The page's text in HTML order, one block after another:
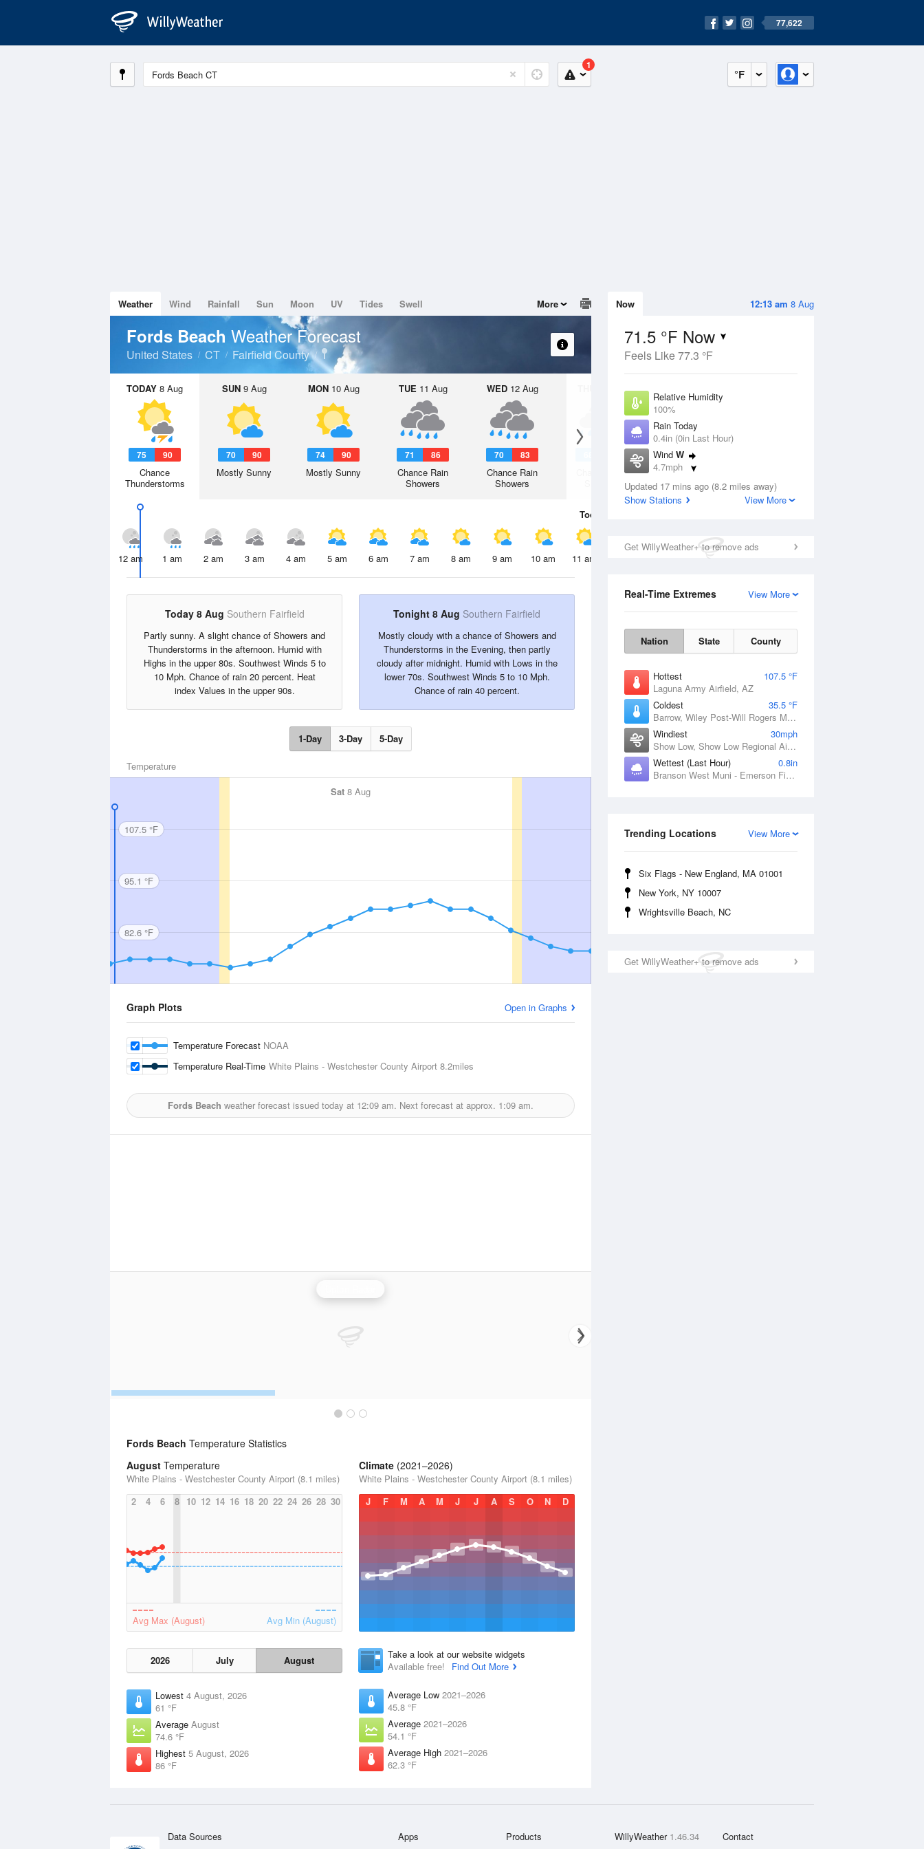
77,622
°F
1
12:13 am 8 Aug
Now
71.5 °F Now
Feels Like 77.3 °F
Relative Humidity
100%
Rain Today
0.4in (0in Last Hour)
Wind W
4.7mph
Dew Point
71.5 °F
Updated 17 mins ago (8.2 miles away)
Show Stations
View More
Get WillyWeather+ to remove ads
View More
Real-Time Extremes
Nation State County
Hottest
107.5 °F
Laguna Army Airfield, AZ
Coldest
35.5 °F
Barrow, Wiley Post-Will Rogers Memorial Airport, AK
Windiest
30mph
Show Low, Show Low Regional Airport, AZ
Wettest (Last Hour)
0.8in
Branson West Muni - Emerson Field, MO
View More
Trending Locations
Six Flags - New England, MA 01001
New York, NY 10007
Wrightsville Beach, NC
Get WillyWeather+ to remove ads
Weather Wind Rainfall Sun Moon UV Tides Swell More
Fords Beach Weather Forecast
United States CT Fairfield County
TODAY 8 Aug
75 90
Chance
Thunderstorms
SUN9 Aug
70 90
Mostly Sunny
MON10 Aug
74 90
Mostly Sunny
TUE 11 Aug
71 86
Chance Rain
Showers
WED12 Aug
70 83
Chance Rain
Showers
13 Aug
Chance Rain
Today
12 am 1 am 2 am 3 am 4 am 5 am 6 am 7 am 8 am 9 am 10 am 11 am 2 pm
Today 8 Aug Southern Fairfield
Partly sunny. A slight chance of Showers and
Thunderstorms in the afternoon. Humid with
Highs in the upper 80s. Southwest Winds 5 to
10 Mph. Chance of rain 20 percent. Heat
index Values in the upper 90s.
Tonight 8 Aug Southern Fairfield
Mostly cloudy with a chance of Showers and
Thunderstorms in the Evening, then partly
cloudy after midnight. Humid with Lows in the
lower 70s. Southwest Winds 5 to 10 Mph.
Chance of rain 40 percent.
1-Day 3-Day 5-Day
Temperature
Sat 8 Aug
107.5 °F
95.1 °F
82.6 °F
Graph Plots Open in Graphs
Temperature Forecast NOAA
Temperature Real-Time White Plains - Westchester County Airport 8.2miles
Fords Beach weather forecast issued today at 12:09 am. Next forecast at approx. 1:09 am.
Fords Beach Temperature Statistics
August Temperature
White Plains - Westchester County Airport (8.1 miles)
2
4 6 8 10 12 14 16 18 20 22 24 26 28 30
Avg Max (August) Avg Min (August)
2026 July August
Lowest 4 August, 2026
61 °F
Average August
74.6 °F
Highest 5 August, 2026
86 °F
Climate (2021–2026)
White Plains - Westchester County Airport (8.1 miles)
J
F M A M J J A S O N D
Take a look at our website widgets
Available free!
Find Out More
Average Low 2021–2026
45.8 °F
Average 2021–2026
54.1 °F
Average High 2021–2026
62.3 °F
Data Sources Apps Products WillyWeather 1.46.34 Contact